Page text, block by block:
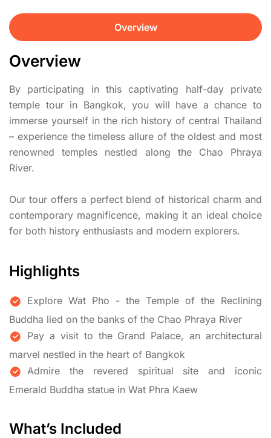
Overview
Overview
By participating in this captivating half-day private
temple tour in Bangkok, you will have a chance to
immerse yourself in the rich history of central Thailand
– experience the timeless allure of the oldest and most
renowned temples nestled along the Chao Phraya
River.
Our tour offers a perfect blend of historical charm and
contemporary magnificence, making it an ideal choice
for both history enthusiasts and modern explorers.
Highlights
Explore Wat Pho - the Temple of the Reclining
Buddha lied on the banks of the Chao Phraya River
Pay a visit to the Grand Palace, an architectural
marvel nestled in the heart of Bangkok
Admire the revered spiritual site and iconic
Emerald Buddha statue in Wat Phra Kaew
What’s Included